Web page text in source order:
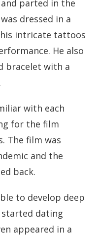
parted in the
dressed in a
intricate tattoos
He also
bracelet with a
with each
for the film
The film was
and the
back.
to develop deep
dating
appeared in a